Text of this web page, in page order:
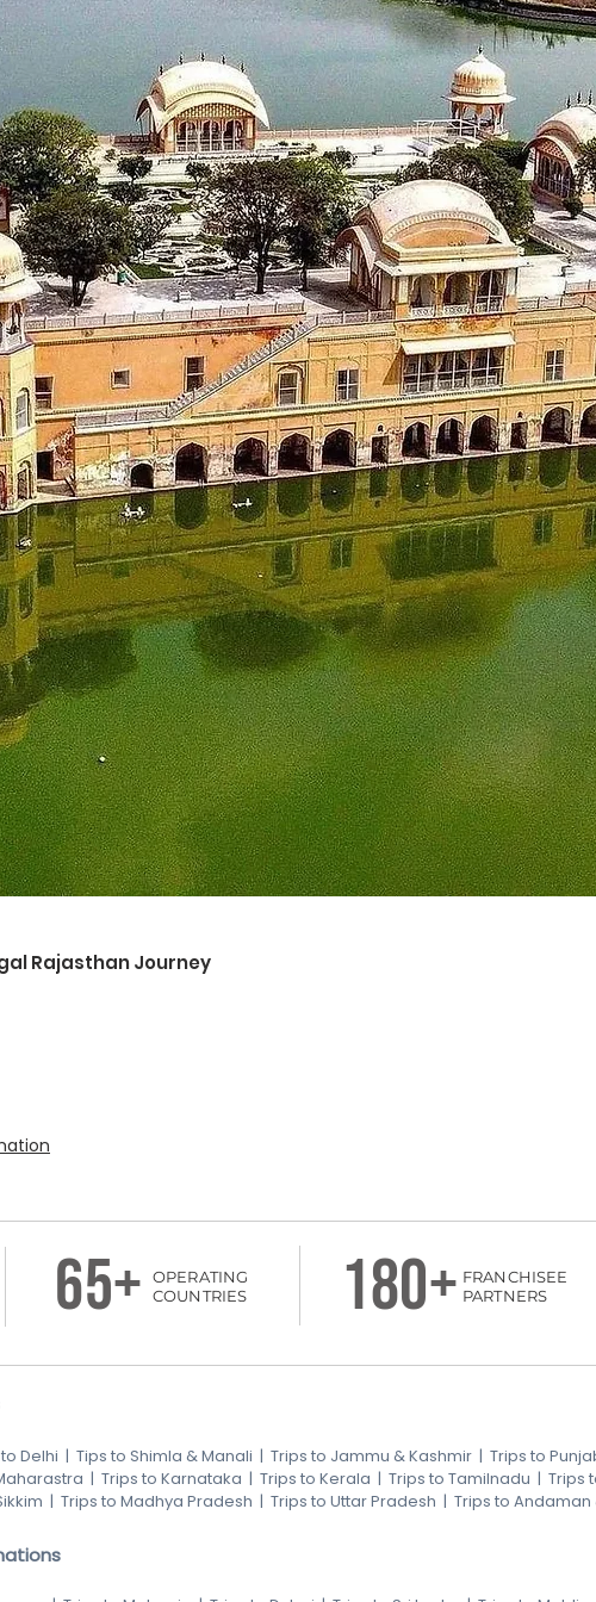
Rajasthan Journey
65+
OPERATING
COUNTRIES
180+ FRANCHISEE
PARTNERS
Delhi | Tips to Shimla & Manali | Trips to Jammu & Kashmir | Trips to
| Trips to Karnataka | Trips to Kerala | Trips to Tamilnadu | Trips
| Trips to Madhya Pradesh | Trips to Uttar Pradesh | Trips to